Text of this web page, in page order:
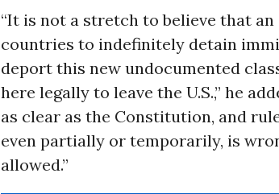
“It is not a stretch to believe that
countries to indefinitely detain
deport this new undocumented
here legally to leave the U.S.,” he
as clear as the Constitution, and
even partially or temporarily, is
allowed.”